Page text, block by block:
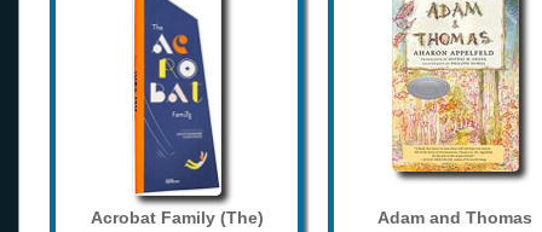
Acrobat Family (The) Adam and Thomas